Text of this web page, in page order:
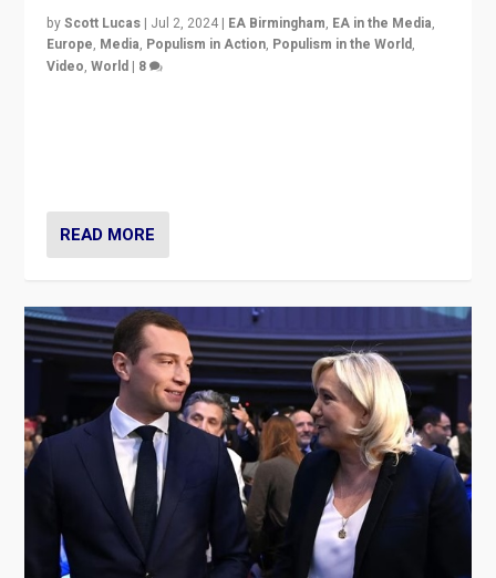
byScott Lucas | Jul 2, 2024 | EA Birmingham, EA in the Media,
Europe, Media, Populism in Action, Populism in the World,
Video,World | 8
READ MORE